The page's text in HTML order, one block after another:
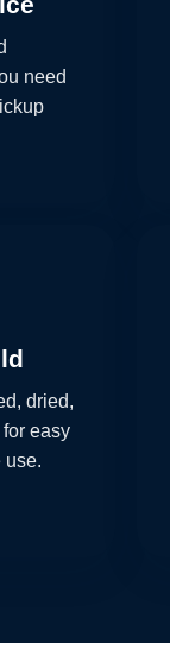
need
dried,
easy
use.